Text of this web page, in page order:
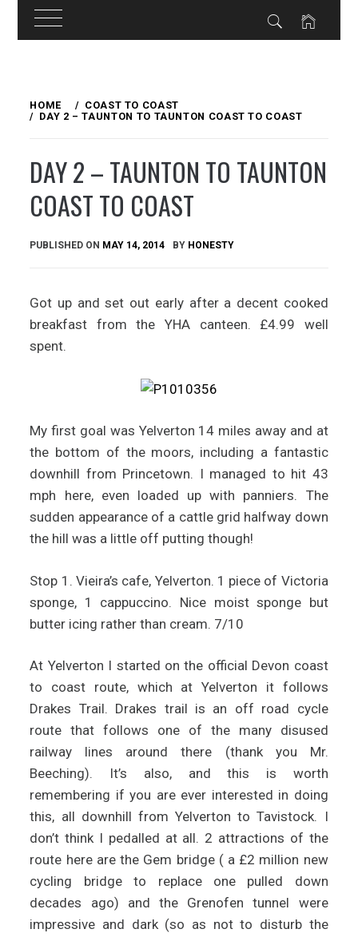
content
HOME
COAST TO COAST
DAY 2 – TAUNTON TO TAUNTON COAST TO COAST
DAY 2 – TAUNTON TO TAUNTON
COAST TO COAST
PUBLISHED ON MAY 14, 2014 BY HONESTY
Got up and set out early after a decent cooked
breakfast from the YHA canteen. £4.99 well
spent.
My first goal was Yelverton 14 miles away and at
the bottom of the moors, including a fantastic
downhill from Princetown. I managed to hit 43
mph here, even loaded up with panniers. The
sudden appearance of a cattle grid halfway down
the hill was a little off putting though!
Stop 1. Vieira’s cafe, Yelverton. 1 piece of Victoria
sponge, 1 cappuccino. Nice moist sponge but
butter icing rather than cream. 7/10
At Yelverton I started on the official Devon coast
to coast route, which at Yelverton it follows
Drakes Trail. Drakes trail is an off road cycle
route that follows one of the many disused
railway lines around there (thank you Mr.
Beeching). It’s also, and this is worth
remembering if you are ever interested in doing
this, all downhill from Yelverton to Tavistock. I
don’t think I pedalled at all. 2 attractions of the
route here are the Gem bridge ( a £2 million new
cycling bridge to replace one pulled down
decades ago) and the Grenofen tunnel were
impressive and dark (so as not to disturb the